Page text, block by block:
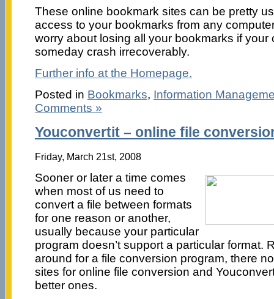
These online bookmark sites can be pretty
access to your bookmarks from any
worry about losing all your bookmarks if your
someday crash irrecoverably.
Further info at the Homepage.
Posted in Bookmarks, Information
Comments »
Youconvertit – online file
Friday, March 21st, 2008
Sooner or later a time comes
when most of us need to
convert a file between formats
for one reason or another,
usually because your particular
program doesn’t support a particular format.
around for a file conversion program, there
sites for online file conversion and
better ones.